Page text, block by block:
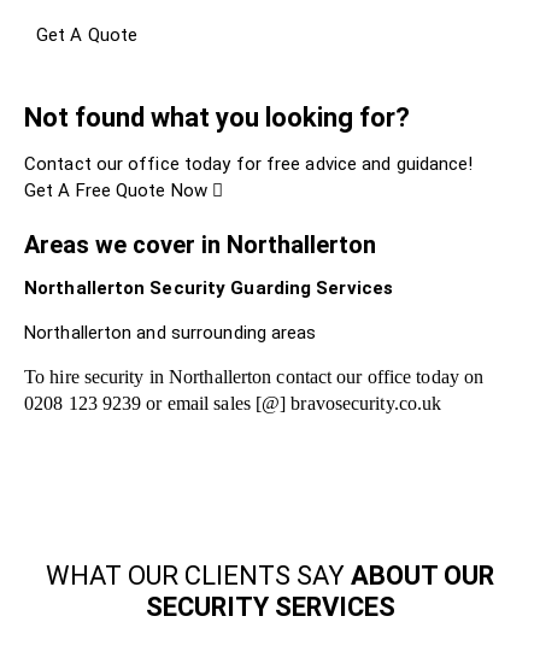
Get A Quote
Not found what you looking for?
Contact our office today for free advice and guidance!
Get A Free Quote Now
Areas we cover in Northallerton
Northallerton Security Guarding Services
Northallerton and surrounding areas
To hire security in Northallerton contact our office today on
0208 123 9239 or email sales [@] bravosecurity.co.uk
WHAT OUR CLIENTS SAY ABOUT OUR
SECURITY SERVICES